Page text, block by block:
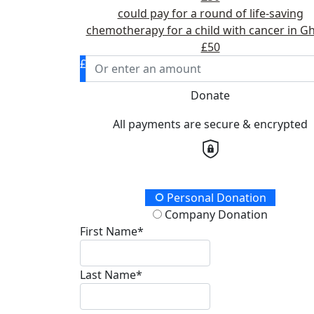
could pay for a round of life-saving
chemotherapy for a child with cancer in
£50
£
Donate
All payments are secure & encrypted
Donation TypePersonal Donation
Company Donation
First Name*
Last Name*